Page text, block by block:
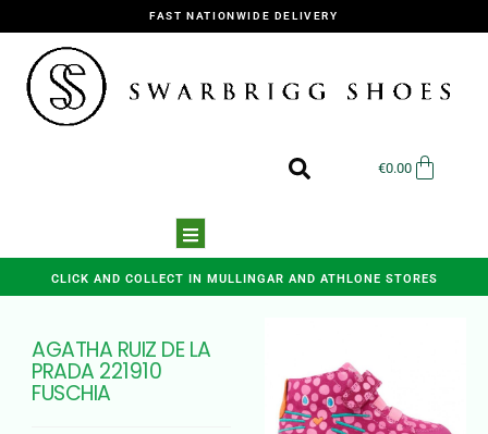
FAST NATIONWIDE DELIVERY
€0.00
CLICK AND COLLECT IN MULLINGAR AND ATHLONE STORES
AGATHA RUIZ DE LA
PRADA 221910
FUSCHIA